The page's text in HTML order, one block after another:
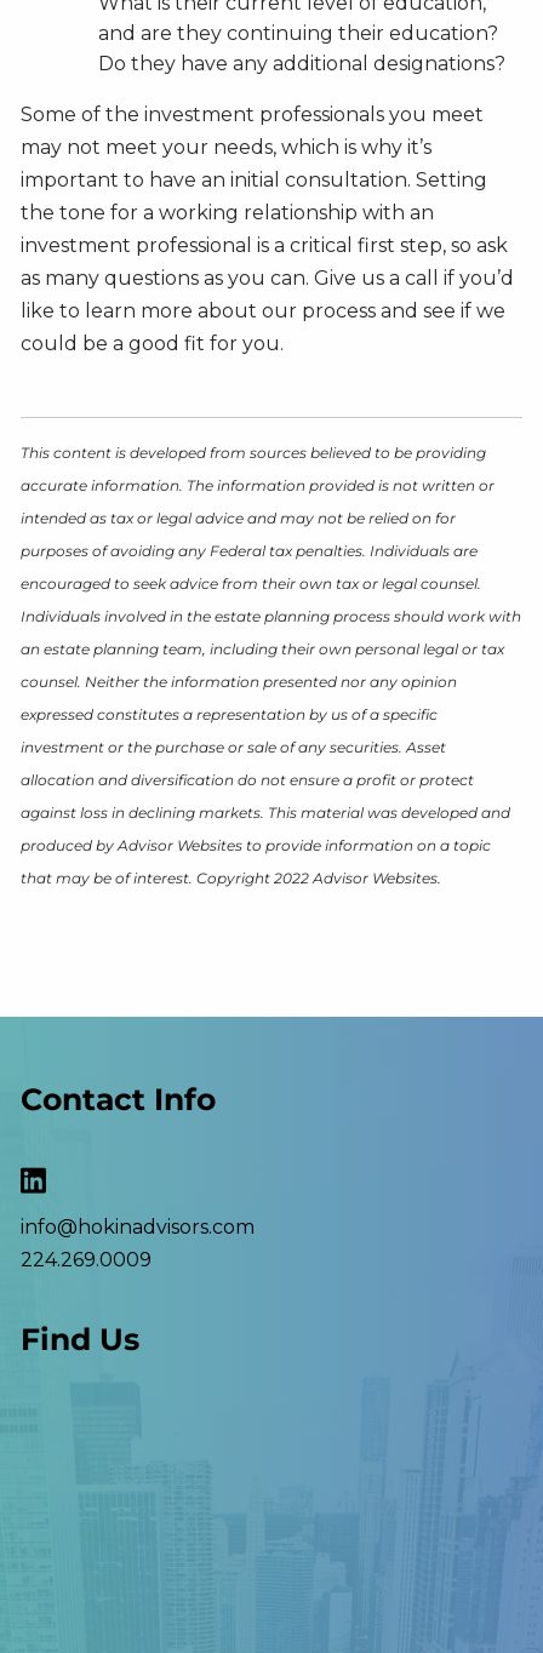
and are they continuing their education?
Do they have any additional designations?
Some of the investment professionals you meet
may not meet your needs, which is why it’s
important to have an initial consultation. Setting
the tone for a working relationship with an
investment professional is a critical first step, so ask
as many questions as you can. Give us a call if you’d
like to learn more about our process and see if we
could be a good fit for you.
This content is developed from sources believed to be providing
accurate information. The information provided is not written or
intended as tax or legal advice and may not be relied on for
purposes of avoiding any Federal tax penalties. Individuals are
encouraged to seek advice from their own tax or legal counsel.
Individuals involved in the estate planning process should work with
an estate planning team, including their own personal legal or tax
counsel. Neither the information presented nor any opinion
expressed constitutes a representation by us of a specific
investment or the purchase or sale of any securities. Asset
allocation and diversification do not ensure a profit or protect
against loss in declining markets. This material was developed and
produced by Advisor Websites to provide information on a topic
that may be of interest. Copyright 2022 Advisor Websites.
Contact Info
info@hokinadvisors.com
224.269.0009
Find Us